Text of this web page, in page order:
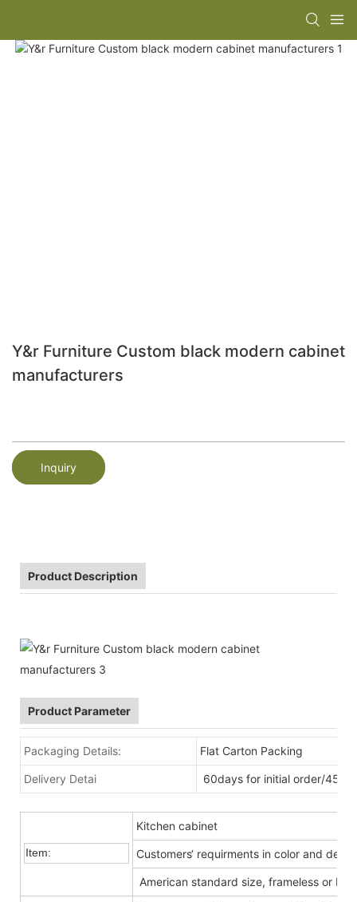
Y&r Furniture Custom black modern cabinet
manufacturers
Inquiry
Product Description
Product Parameter
Packaging Details: Flat Carton Packing
Delivery Detai 60days for initial order/
Item:
Kitchen cabinet
Customers‘ requirments in color and
American standard size, frameless or